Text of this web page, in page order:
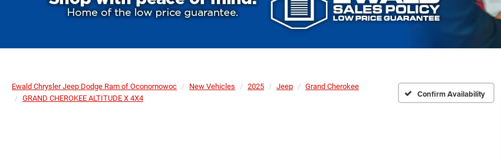
Ewald Chrysler Jeep Dodge Ram of Oconomowoc New Vehicles 2025 Jeep
Grand Cherokee
GRAND CHEROKEE ALTITUDE X 4X4
Confirm Availability